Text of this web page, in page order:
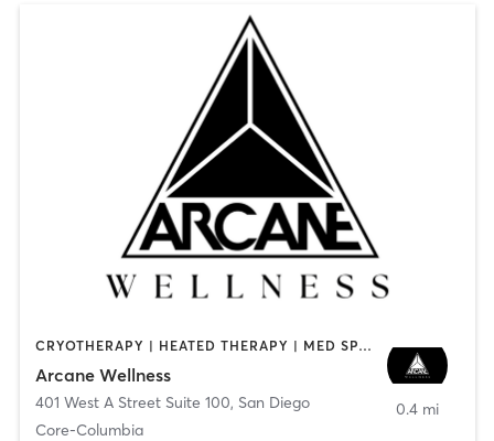
CRYOTHERAPY | HEATED THERAPY | MED SPA | OTHER
Arcane Wellness
401 West A Street Suite 100, San Diego
Core-Columbia
0.4 mi